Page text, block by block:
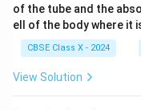
of the tube and the
ell of the body where it
CBSE Class X - 2024
View Solution